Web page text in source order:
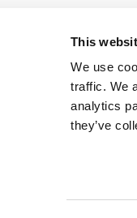
This
We use
traffic. We
analytics
they’ve